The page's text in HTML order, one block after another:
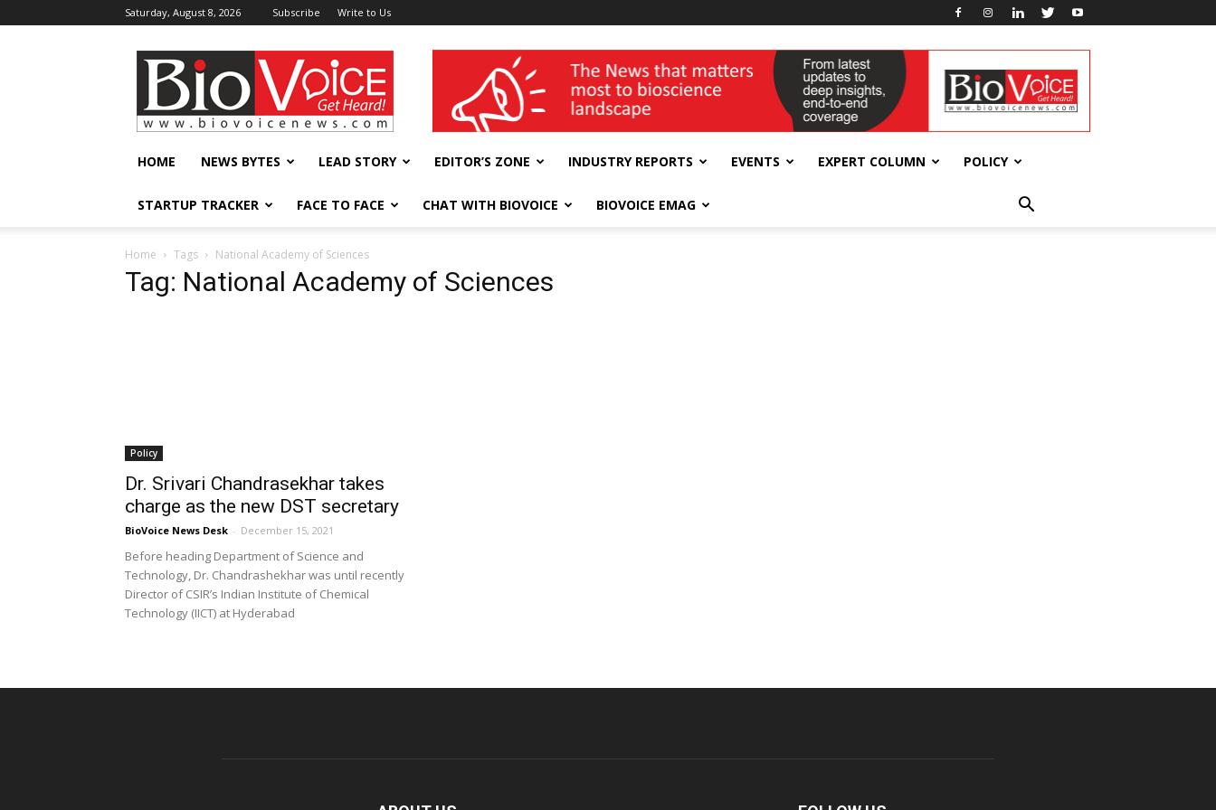
Saturday, August 8, 2026 Subscribe Write to Us
BioVoiceNews wellness India Expo
HOME NEWS BYTES LEAD STORY EDITOR’S ZONE INDUSTRY REPORTS EVENTS EXPERT COLUMN POLICY
STARTUP TRACKER FACE TO FACE CHAT WITH BIOVOICE BIOVOICE EMAG
Home Tags National Academy of Sciences
Tag: National Academy of Sciences
Policy
Dr. Srivari Chandrasekhar takes
charge as the new DST secretary
BioVoice News Desk - December 15, 2021
Before heading Department of Science and
Technology, Dr. Chandrashekhar was until recently
Director of CSIR’s Indian Institute of Chemical
Technology (IICT) at Hyderabad